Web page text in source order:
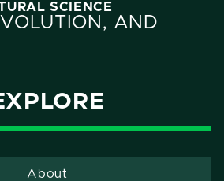
SCIENCE
AND
About